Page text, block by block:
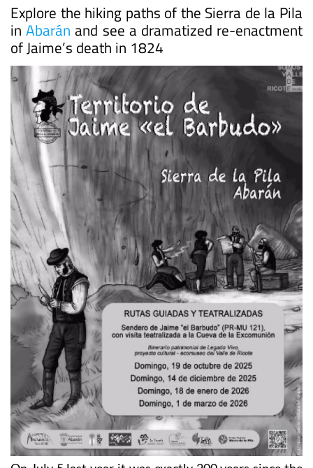
Explore the hiking paths of the Sierra de la Pila
inAbarán and see a dramatized re-enactment
of Jaime’s death in 1824